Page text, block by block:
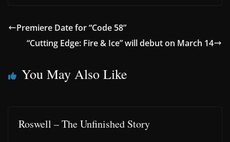
Premiere Date for “Code 58”
“Cutting Edge: Fire & Ice” will debut on March 14
You May Also Like
Roswell – The Unfinished Story